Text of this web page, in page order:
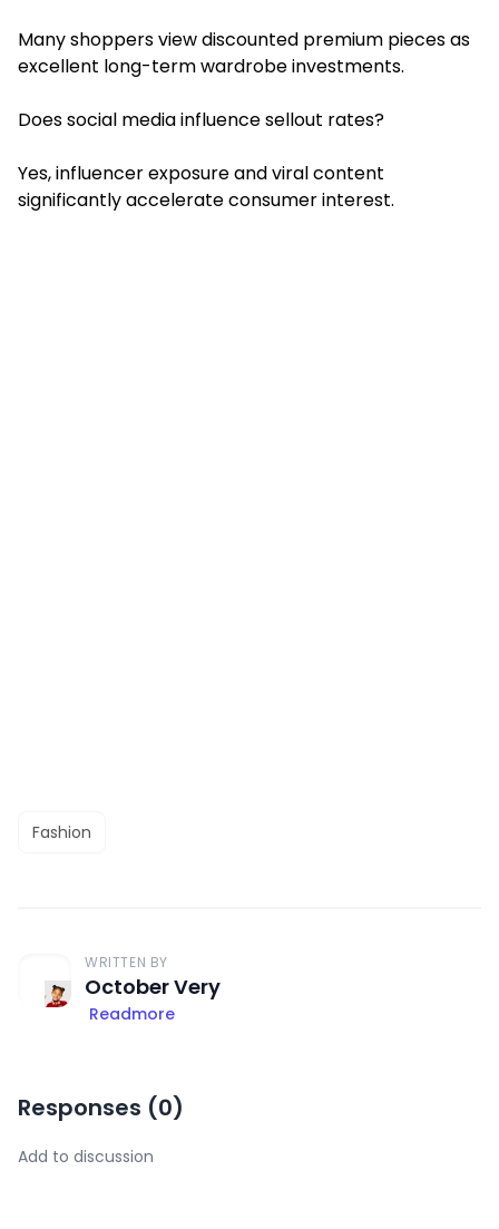
Many shoppers view discounted premium pieces as
excellent long-term wardrobe investments.
Does social media influence sellout rates?
Yes, influencer exposure and viral content
significantly accelerate consumer interest.
Fashion
WRITTEN BY
October Very
Readmore
Responses (0)